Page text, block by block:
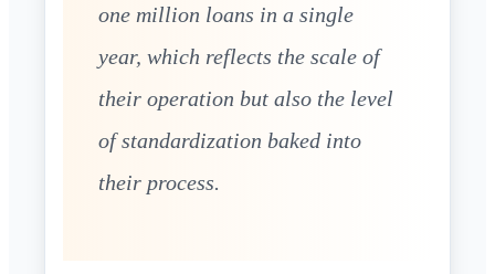
one million loans in a single
year, which reflects the scale of
their operation but also the level
of standardization baked into
their process.